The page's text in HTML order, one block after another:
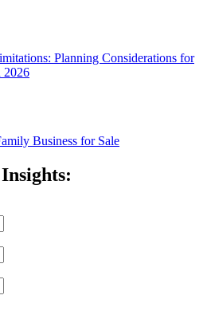
Planning Considerations for
2026
Business for Sale